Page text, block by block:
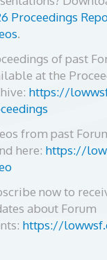
Proceedings
.
of past
at the
https://
from past
here: https://
now to
about Forum
https://